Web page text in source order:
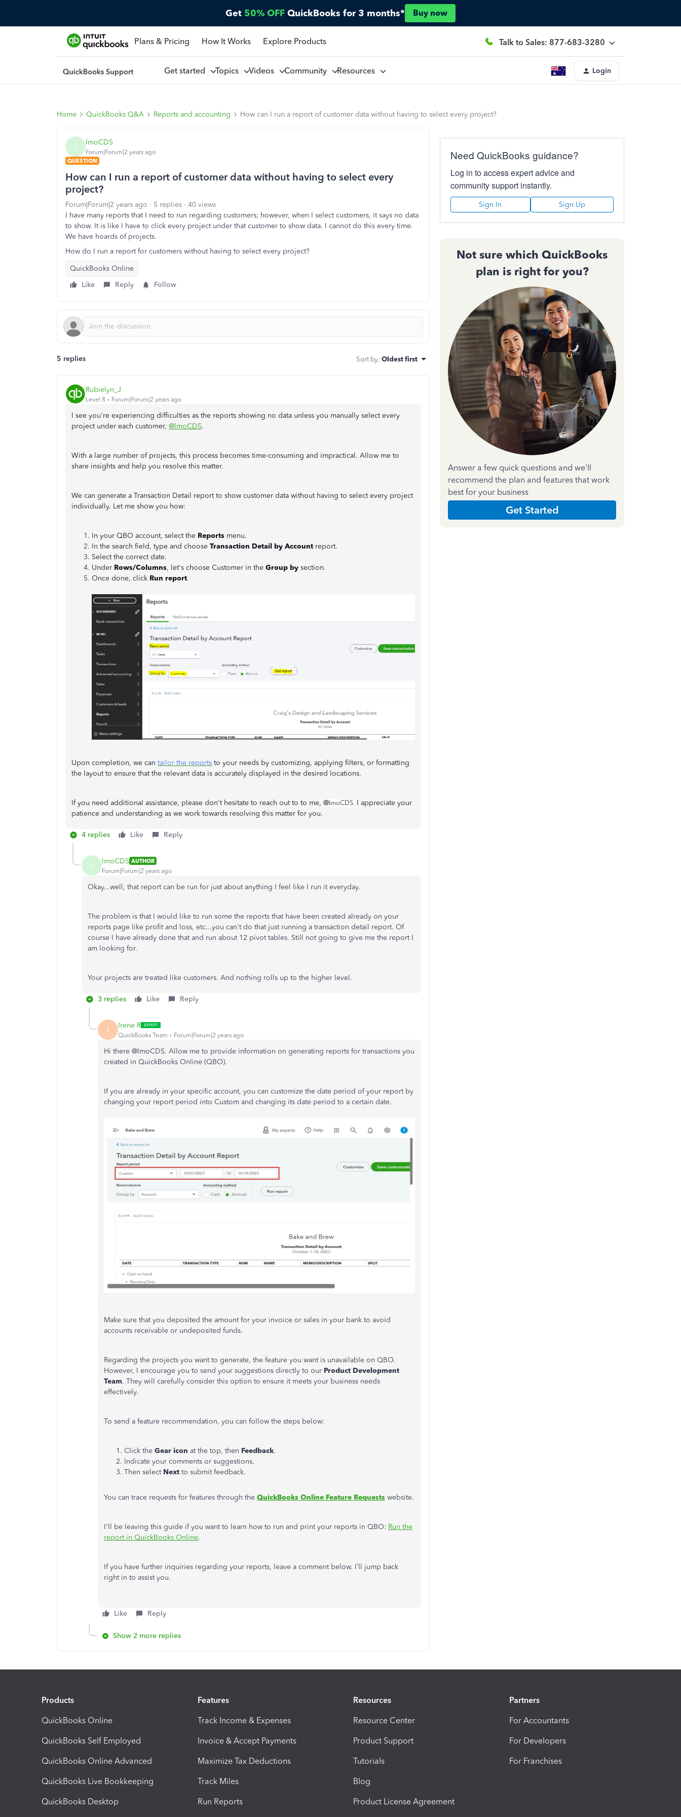
Get 50% OFF QuickBooks for 3 months* Buy now
Plans & Pricing How It Works Explore Products Talk to Sales: 877-683-3280
Get started Topics Videos Community Resources Login
Home QuickBooks Q&A Reports and accounting How can I run a report of customer data without having to select every project?
L lmoCDS
Forum|Forum|2 years ago
QUESTION
How can I run a report of customer data without having to select every
project?
Forum|Forum|2 years ago 5 replies
40 views
I have many reports that I need to run regarding customers; however, when I select customers, it says no data
to show. It is like I have to click every project under that customer to show data. I cannot do this every time.
We have hoards of projects.
How do I run a report for customers without having to select every project?
QuickBooks Online
Like
Reply Follow
5 replies Sort by: Oldest first
Rubielyn_J
Level 8 Forum|Forum|2 years ago
I see you're experiencing difficulties as the reports showing no data unless you manually select every
project under each customer, @lmoCDS.
With a large number of projects, this process becomes time-consuming and impractical. Allow me to
share insights and help you resolve this matter.
We can generate a Transaction Detail report to show customer data without having to select every project
individually. Let me show you how:
In your QBO account, select the Reports menu.
In the search field, type and choose Transaction Detail by Account report.
Select the correct date.
Under Rows/Columns, let's choose Customer in the Group by section.
Once done, click Run report.
Upon completion, we can tailor the reports to your needs by customizing, applying filters, or formatting
the layout to ensure that the relevant data is accurately displayed in the desired locations.
If you need additional assistance, please don't hesitate to reach out to to me, @lmoCDS. I appreciate your
patience and understanding as we work towards resolving this matter for you.
4 replies Like Reply
L lmoCDS AUTHOR
Forum|Forum|2 years ago
Okay...well, that report can be run for just about anything I feel like I run it everyday.
The problem is that I would like to run some the reports that have been created already on your
reports page like profit and loss, etc...you can't do that just running a transaction detail report. Of
course I have already done that and run about 12 pivot tables. Still not going to give me the report I
am looking for.
Your projects are treated like customers. And nothing rolls up to the higher level.
3 replies Like Reply
I Irene R
QuickBooks Team Forum|Forum|2 years ago
Hi there @ImoCDS. Allow me to provide information on generating reports for transactions you
created in QuickBooks Online (QBO).
If you are already in your specific account, you can customize the date period of your report by
changing your report period into Custom and changing its date period to a certain date.
Make sure that you deposited the amount for your invoice or sales in your bank to avoid
accounts receivable or undeposited funds.
Regarding the projects you want to generate, the feature you want is unavailable on QBO.
However, I encourage you to send your suggestions directly to our Product Development
Team. They will carefully consider this option to ensure it meets your business needs
effectively.
To send a feature recommendation, you can follow the steps below:
Click the Gear icon at the top, then Feedback.
Indicate your comments or suggestions.
Then select Next to submit feedback.
You can trace requests for features through the QuickBooks Online Feature Requests website.
I'll be leaving this guide if you want to learn how to run and print your reports in QBO: Run the
report in QuickBooks Online.
If you have further inquiries regarding your reports, leave a comment below. I’ll jump back
right in to assist you.
Like Reply
Show 2 more replies
Need QuickBooks guidance?
Log in to access expert advice and
community support instantly.
Sign In Sign Up
Not sure which QuickBooks
plan is right for you?
Answer a few quick questions and we'll
recommend the plan and features that work
best for your business
Get Started
Products
QuickBooks Online
QuickBooks Self Employed
QuickBooks Online Advanced
QuickBooks Live Bookkeeping
QuickBooks Desktop
Features
Track Income & Expenses
Invoice & Accept Payments
Maximize Tax Deductions
Track Miles
Run Reports
Resources
Resource Center
Product Support
Tutorials
Blog
Product License Agreement
Partners
For Accountants
For Developers
For Franchises